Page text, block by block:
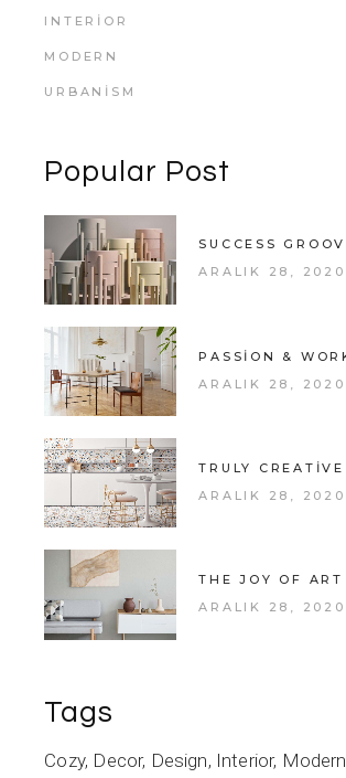
INTERIOR
MODERN
URBANISM
Popular Post
SUCCESS
ARALIK 28, 2020
PASSION &
ARALIK 28, 2020
TRULY CREATIVE
ARALIK 28, 2020
THE JOY OF ART
ARALIK 28, 2020
Tags
Cozy Decor Design Interior Modern